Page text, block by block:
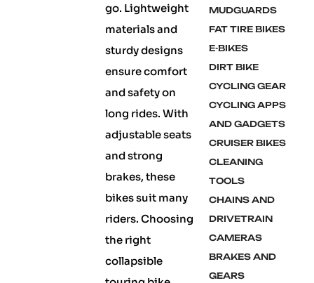
go. Lightweight
materials and
sturdy designs
ensure comfort
and safety on
long rides. With
adjustable seats
and strong
brakes, these
bikes suit many
riders. Choosing
the right
collapsible
MUDGUARDS
FAT TIRE BIKES
E-BIKES
DIRT BIKE
CYCLING GEAR
CYCLING APPS
AND GADGETS
CRUISER BIKES
CLEANING
TOOLS
CHAINS AND
DRIVETRAIN
CAMERAS
BRAKES AND
GEARS